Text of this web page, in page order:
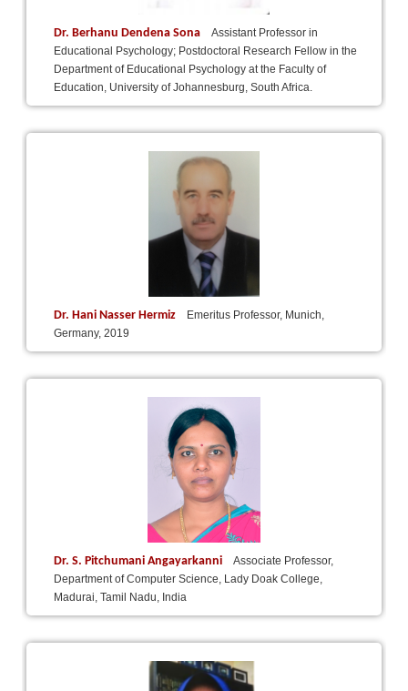
Dr. Berhanu Dendena Sona
Assistant Professor in
Educational Psychology; Postdoctoral Research Fellow in the
Department of Educational Psychology at the Faculty of
Education, University of Johannesburg, South Africa.
Dr. Hani Nasser Hermiz
Emeritus Professor, Munich,
Germany, 2019
Dr. S. Pitchumani Angayarkanni
Associate Professor,
Department of Computer Science, Lady Doak College,
Madurai, Tamil Nadu, India